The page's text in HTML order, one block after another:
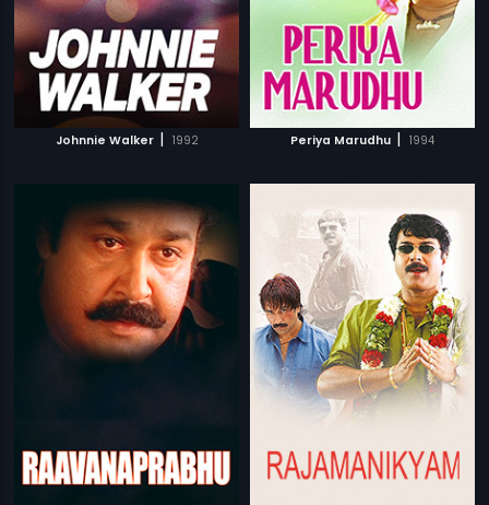
Johnnie Walker | 1992 Periya Marudhu | 1994